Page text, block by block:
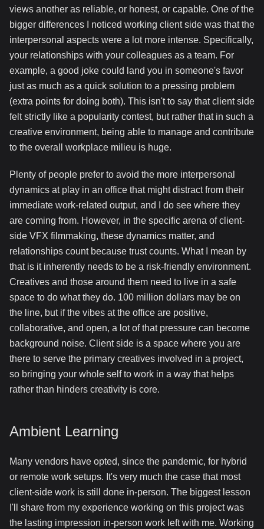
views another as reliable, or honest, or capable. One of the
bigger differences I noticed working client side was that the
interpersonal aspects were a lot more intense. Specifically,
your relationships with your colleagues as a team. For
example, a good joke could land you in someone's favor
just as much as a quick solution to a pressing problem
(extra points for doing both). This isn't to say that client side
felt strictly like a popularity contest, but rather that in such a
creative environment, being able to manage and contribute
to the overall workplace milieu is huge.
Plenty of people prefer to avoid the more interpersonal
dynamics at play in an office that might distract from their
immediate work-related output, and I do see where they
are coming from. However, in the specific arena of client-
side VFX filmmaking, these dynamics matter, and
relationships count because trust counts. What I mean by
that is it inherently needs to be a risk-friendly environment.
Creatives and those around them need to live in a safe
space to do what they do. 100 million dollars may be on
the line, but if the vibes at the office are positive,
collaborative, and open, a lot of that pressure can become
background noise. Client side is a space where you are
there to serve the primary creatives involved in a project,
so bringing your whole self to work in a way that helps
rather than hinders creativity is core.
Ambient Learning
Many vendors have opted, since the pandemic, for hybrid
or remote work setups. It's very much the case that most
client-side work is still done in-person. The biggest lesson
I'll share from my experience working on this project was
the lasting impression in-person work left with me. Working